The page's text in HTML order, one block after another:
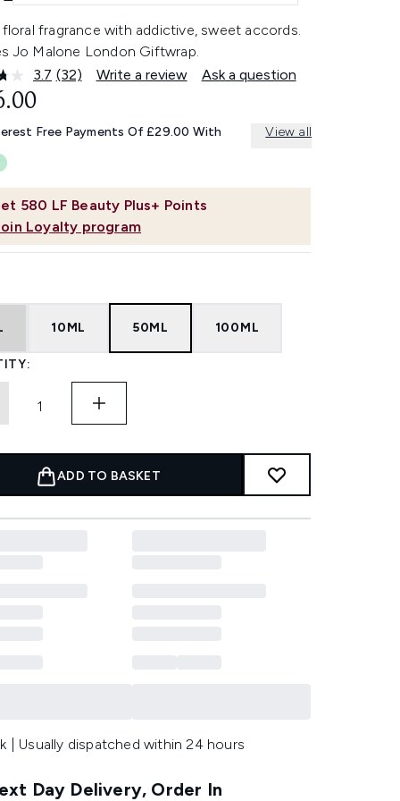
fragrance with addictive, sweet accords.
Jo Malone London Giftwrap.
3.7 Read
Same
page
(32) Write a review Ask a question
580 LF Beauty Plus+ Points
Loyalty program
Free Payments Of £29.00 With View all
10ML 50ML 100ML
ADD TO BASKET
| Usually dispatched within 24 hours
Day Delivery, Order In